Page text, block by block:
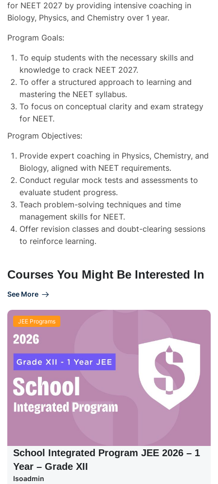
for NEET 2027 by providing intensive coaching in
Biology, Physics, and Chemistry over 1 year.
Program Goals:
To equip students with the necessary skills and
knowledge to crack NEET 2027.
To offer a structured approach to learning and
mastering the NEET syllabus.
To focus on conceptual clarity and exam strategy
for NEET.
Program Objectives:
Provide expert coaching in Physics, Chemistry, and
Biology, aligned with NEET requirements.
Conduct regular mock tests and assessments to
evaluate student progress.
Teach problem-solving techniques and time
management skills for NEET.
Offer revision classes and doubt-clearing sessions
to reinforce learning.
Courses You Might Be Interested In
See More
JEE Programs
School Integrated Program JEE 2026 – 1
Year – Grade XII
Isoadmin